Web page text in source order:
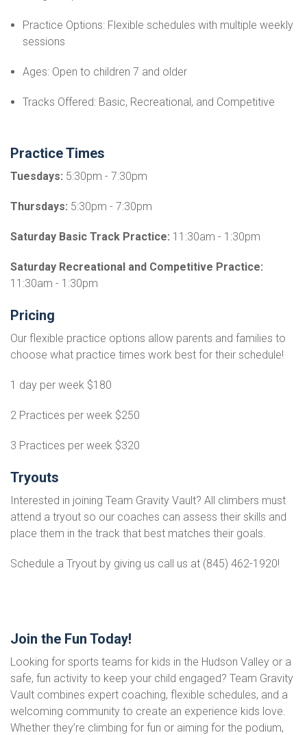
Practice Options: Flexible schedules with multiple weekly
sessions
Ages: Open to children 7 and older
Tracks Offered: Basic, Recreational, and Competitive
Practice Times
Tuesdays: 5:30pm - 7:30pm
Thursdays: 5:30pm - 7:30pm
Saturday Basic Track Practice: 11:30am - 1:30pm
Saturday Recreational and Competitive Practice:
11:30am - 1:30pm
Pricing
Our flexible practice options allow parents and families to
choose what practice times work best for their schedule!
1 day per week $180
2 Practices per week $250
3 Practices per week $320
Tryouts
Interested in joining Team Gravity Vault? All climbers must
attend a tryout so our coaches can assess their skills and
place them in the track that best matches their goals.
Schedule a Tryout by giving us call us at (845) 462-1920!
Join the Fun Today!
Looking for sports teams for kids in the Hudson Valley or a
safe, fun activity to keep your child engaged? Team Gravity
Vault combines expert coaching, flexible schedules, and a
welcoming community to create an experience kids love.
Whether they’re climbing for fun or aiming for the podium,